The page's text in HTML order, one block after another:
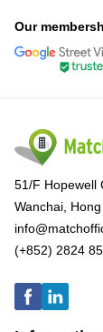
Our
51/F Hopewell
Wanchai,
(+852) 2824